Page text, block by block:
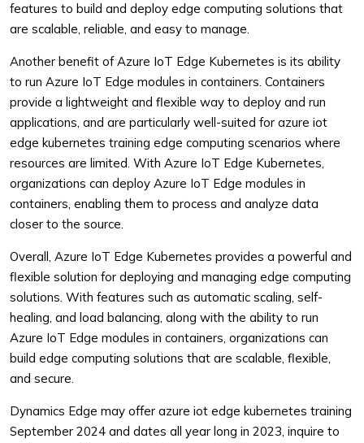
features to build and deploy edge computing solutions that
are scalable, reliable, and easy to manage.
Another benefit of Azure IoT Edge Kubernetes is its ability
to run Azure IoT Edge modules in containers. Containers
provide a lightweight and flexible way to deploy and run
applications, and are particularly well-suited for azure iot
edge kubernetes training edge computing scenarios where
resources are limited. With Azure IoT Edge Kubernetes,
organizations can deploy Azure IoT Edge modules in
containers, enabling them to process and analyze data
closer to the source.
Overall, Azure IoT Edge Kubernetes provides a powerful and
flexible solution for deploying and managing edge computing
solutions. With features such as automatic scaling, self-
healing, and load balancing, along with the ability to run
Azure IoT Edge modules in containers, organizations can
build edge computing solutions that are scalable, flexible,
and secure.
Dynamics Edge may offer azure iot edge kubernetes training
September 2024 and dates all year long in 2023, inquire to